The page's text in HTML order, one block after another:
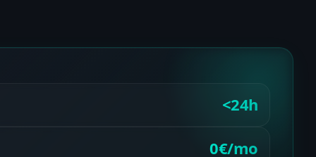
<24h
0€/mo